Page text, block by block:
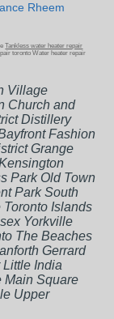
Rheem
Tankless water heater repair
toronto Water heater repair
Village
Church and
Distillery
Fashion
Grange
Park Old Town
Park South
Toronto Islands
Yorkville
The Beaches
Gerrard
Little India
Main Square
Upper